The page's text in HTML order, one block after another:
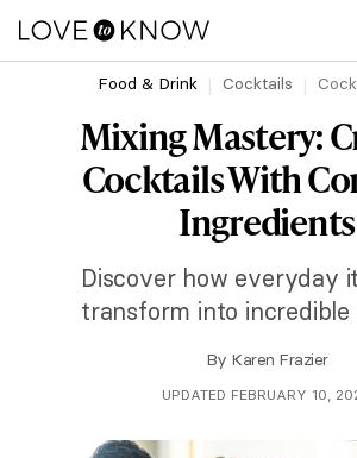
Food & Drink Cocktails
Mixing Mastery:
Cocktails With
Ingredients
Discover how everyday
transform into incredible
By Karen Frazier
UPDATED FEBRUARY 10,